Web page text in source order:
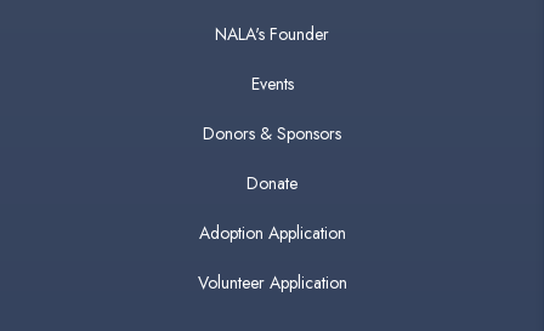
NALA's Founder
Events
Donors & Sponsors
Donate
Adoption Application
Volunteer Application